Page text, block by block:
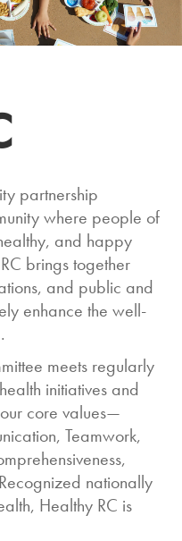
partnership
where people of
and happy
brings together
and public and
enhance the well-
meets regularly
initiatives and
core values—
Teamwork,
nationally
Healthy RC is